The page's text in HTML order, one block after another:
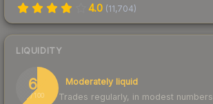
4.0 (11,704)
LIQUIDITY
62
/ 100
Moderately liquid
Trades regularly, in modest numbers